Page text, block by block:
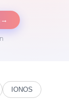
→
IONOS